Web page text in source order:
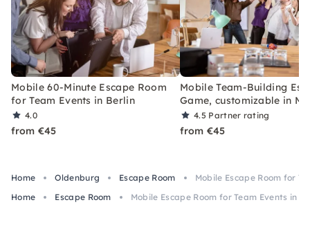
Mobile 60-Minute Escape Room
for Team Events in Berlin
4.0
from €45
Mobile Team-Building
Game, customizable in
4.5 Partner rating
from €45
Home Oldenburg Escape Room
Mobile Escape Room for
Home
Escape Room Mobile Escape Room for Team Events in